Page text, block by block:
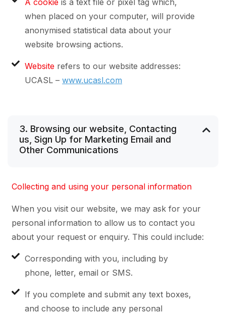
A cookie is a text file or pixel tag which,
when placed on your computer, will provide
anonymised statistical data about your
website browsing actions.
Website refers to our website addresses:
UCASL –www.ucasl.com
3. Browsing our website, Contacting
us, Sign Up for Marketing Email and
Other Communications
Collecting and using your personal information
When you visit our website, we may ask for your
personal information to allow us to contact you
about your request or enquiry. This could include:
Corresponding with you, including by
phone, letter, email or SMS.
If you complete and submit any text boxes,
and choose to include any personal